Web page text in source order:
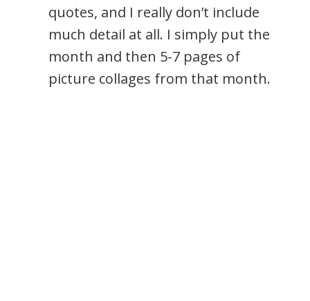
quotes, and I really don’t include
much detail at all. I simply put the
month and then 5-7 pages of
picture collages from that month.